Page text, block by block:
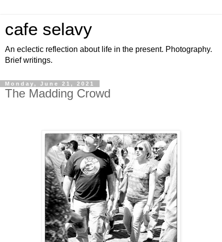
cafe selavy
An eclectic reflection about life in the present. Photography.
Brief writings.
Monday, June 21, 2021
The Madding Crowd